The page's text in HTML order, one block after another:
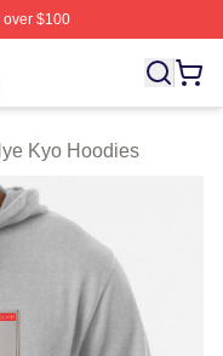
$100
Licensed Song Hye
Kyo Hoodies